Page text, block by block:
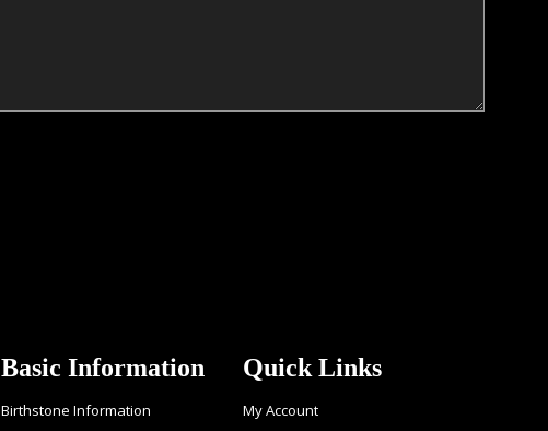
Basic Information
Birthstone Information
Quick Links
My Account